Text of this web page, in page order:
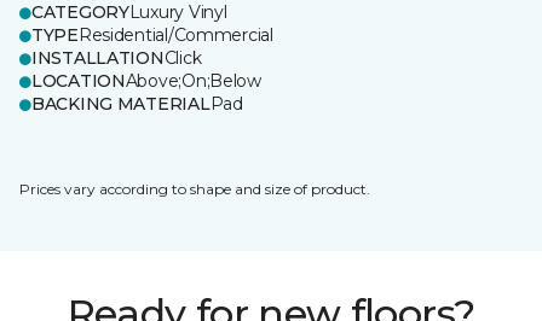
CATEGORYLuxury Vinyl
TYPEResidential/Commercial
INSTALLATIONClick
LOCATIONAbove;On;Below
BACKING MATERIALPad
Prices vary according to shape and size of product.